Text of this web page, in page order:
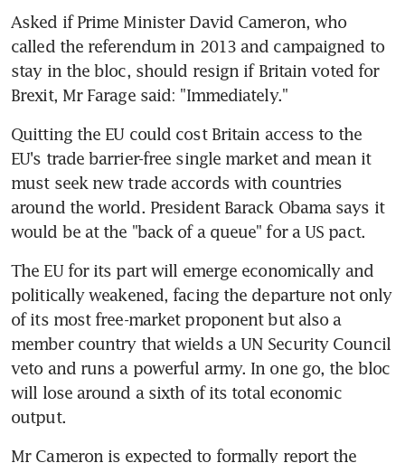
Asked if Prime Minister David Cameron, who
called the referendum in 2013 and campaigned to
stay in the bloc, should resign if Britain voted for
Brexit, Mr Farage said: "Immediately."
Quitting the EU could cost Britain access to the
EU's trade barrier-free single market and mean it
must seek new trade accords with countries
around the world. President Barack Obama says it
would be at the "back of a queue" for a US pact.
The EU for its part will emerge economically and
politically weakened, facing the departure not only
of its most free-market proponent but also a
member country that wields a UN Security Council
veto and runs a powerful army. In one go, the bloc
will lose around a sixth of its total economic
output.
Mr Cameron is expected to formally report the